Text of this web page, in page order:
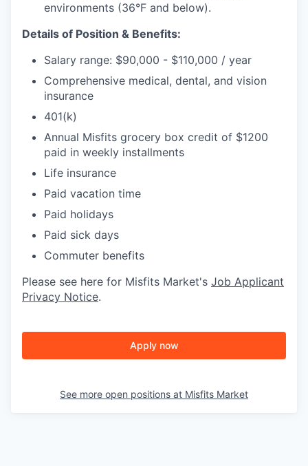
environments (36°F and below).
Details of Position & Benefits:
Salary range: $90,000 - $110,000 / year
Comprehensive medical, dental, and vision
insurance
401(k)
Annual Misfits grocery box credit of $1200
paid in weekly installments
Life insurance
Paid vacation time
Paid holidays
Paid sick days
Commuter benefits
Please see here for Misfits Market's Job Applicant
Privacy Notice.
Apply now
See more open positions at Misfits Market